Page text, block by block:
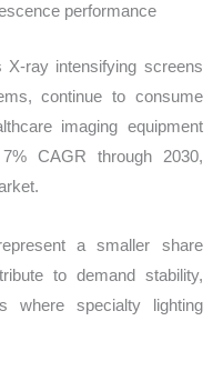
performance
ray intensifying screens
continue to consume
imaging equipment
CAGR through 2030,
a smaller share
to demand stability,
where specialty lighting